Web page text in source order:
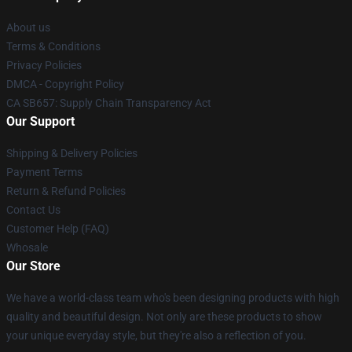
About us
Terms & Conditions
Privacy Policies
DMCA - Copyright Policy
CA SB657: Supply Chain Transparency Act
Our Support
Shipping & Delivery Policies
Payment Terms
Return & Refund Policies
Contact Us
Customer Help (FAQ)
Whosale
Our Store
We have a world-class team who's been designing products with high
quality and beautiful design. Not only are these products to show
your unique everyday style, but they're also a reflection of you.